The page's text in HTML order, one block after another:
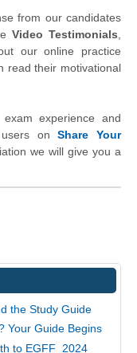
from our candidates
Video Testimonials,
our online practice
read their motivational
experience and
users onShare Your
we will give you a
the Study Guide
Your Guide Begins
to EGFF_2024